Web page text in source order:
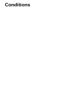
Conditions